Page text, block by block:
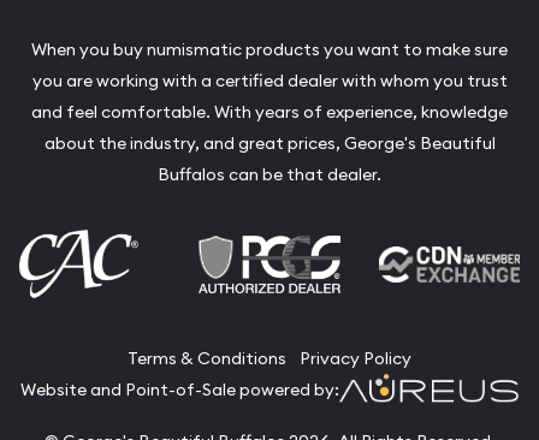
When you buy numismatic products you want to make sure
you are working with a certified dealer with whom you trust
and feel comfortable. With years of experience, knowledge
about the industry, and great prices, George's Beautiful
Buffalos can be that dealer.
Terms & Conditions
Privacy Policy
Website and Point-of-Sale powered by: